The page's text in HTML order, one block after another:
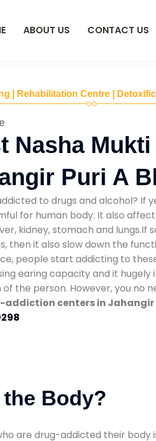
ABOUT US CONTACT US
| Rehabilitation Centre |
Nasha
Puri A
to drugs and alcohol? If
for human body. It also
kidney, stomach and lungs.If
then it also slow down the
people start addicting to
earing capacity and it hugely
the person. However, you no
addiction centers in Jahangir
Body?
are drug-addicted their body